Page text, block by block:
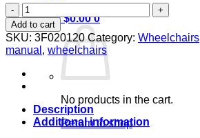
Cart /$0.00 0
No products in the cart.
Return to shop
W/C
TRAV
L4
18X16
DSK
D-
FTR
quantity
Add to cart
SKU: 3F020120 Category: Wheelchairs
manual , wheelchairs
Description
Additional information